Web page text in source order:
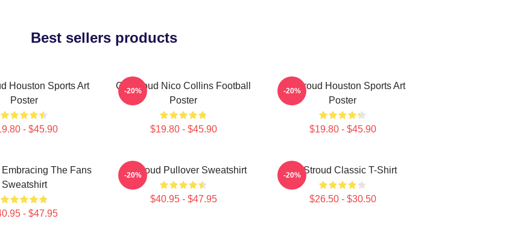
Best sellers products
Houston Sports Art
Poster
- $45.90
CJ Stroud Nico Collins Football
Poster
$19.80 - $45.90
-20%
CJ Stroud Houston Sports Art
Poster
$19.80 - $45.90
-20%
The Fans
Sweatshirt
- $47.95
Cj Stroud Pullover Sweatshirt
$40.95 - $47.95
-20% CJ Stroud Classic T-Shirt
$26.50 - $30.50
-20%